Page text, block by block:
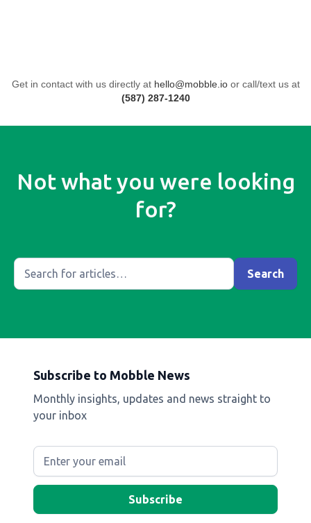
Get in contact with us directly at hello@mobble.ioor call/text us at
(587) 287-1240
Not what you were looking
for?
Subscribe to Mobble News
Monthly insights, updates and news straight to
your inbox